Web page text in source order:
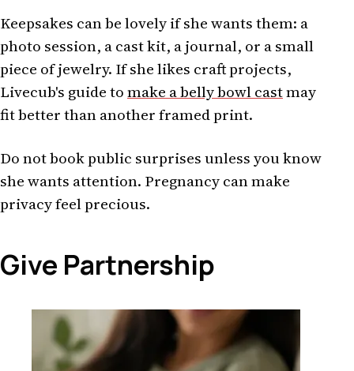
Keepsakes can be lovely if she wants them: a
photo session, a cast kit, a journal, or a small
piece of jewelry. If she likes craft projects,
Livecub's guide tomake a belly bowl castmay
fit better than another framed print.
Do not book public surprises unless you know
she wants attention. Pregnancy can make
privacy feel precious.
Give Partnership